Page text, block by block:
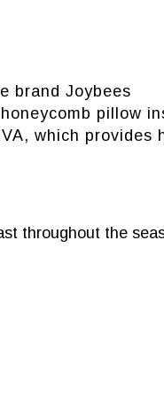
brand Joybees
pillow
which provides
throughout the